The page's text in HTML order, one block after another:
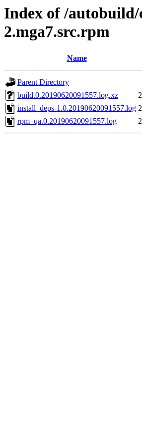
Index of /autobuild/
2.mga7.src.rpm
Name
Parent Directory
build.0.20190620091557.log.xz
install_deps-1.0.20190620091557.log
rpm_qa.0.20190620091557.log